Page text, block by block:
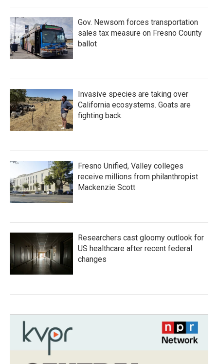
Gov. Newsom forces transportation
sales tax measure on Fresno County
ballot
Invasive species are taking over
California ecosystems. Goats are
fighting back.
Fresno Unified, Valley colleges
receive millions from philanthropist
Mackenzie Scott
Researchers cast gloomy outlook for
US healthcare after recent federal
changes